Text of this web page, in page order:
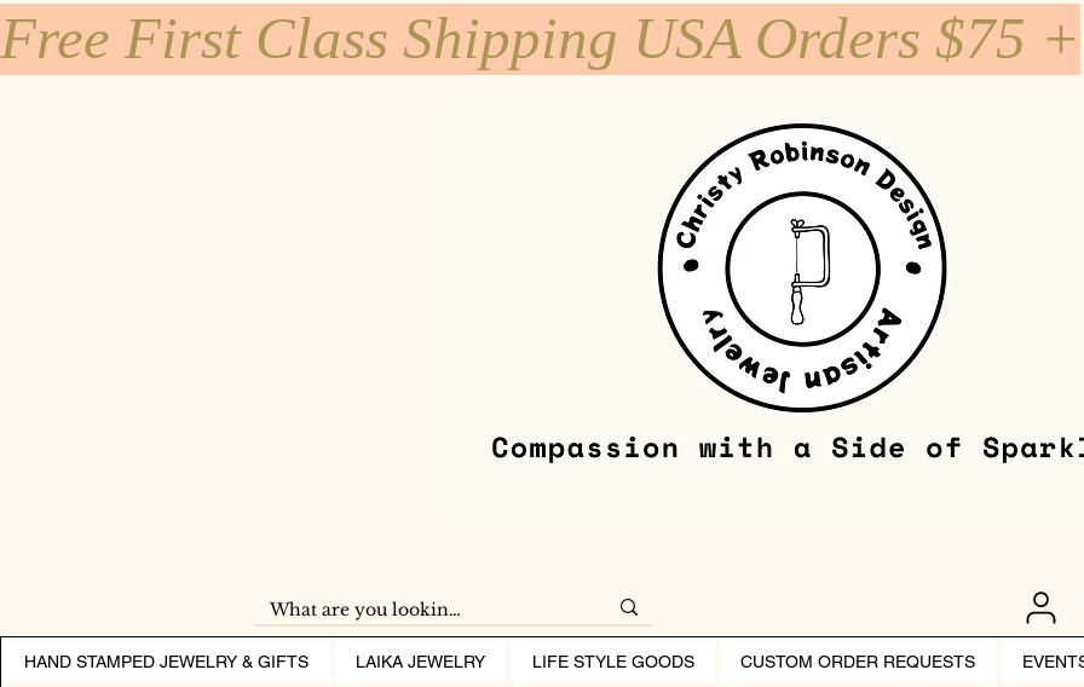
Free First Class Shipping USA Orders $75 +
HAND STAMPED JEWELRY & GIFTS LAIKA JEWELRY LIFE STYLE GOODS CUSTOM ORDER REQUESTS